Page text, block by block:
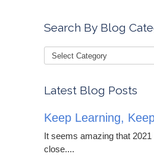
Search By Blog
Latest Blog Posts
Keep Learning,
It seems amazing that
close....